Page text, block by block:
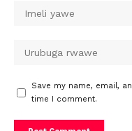
Save my name, email,
time I comment.